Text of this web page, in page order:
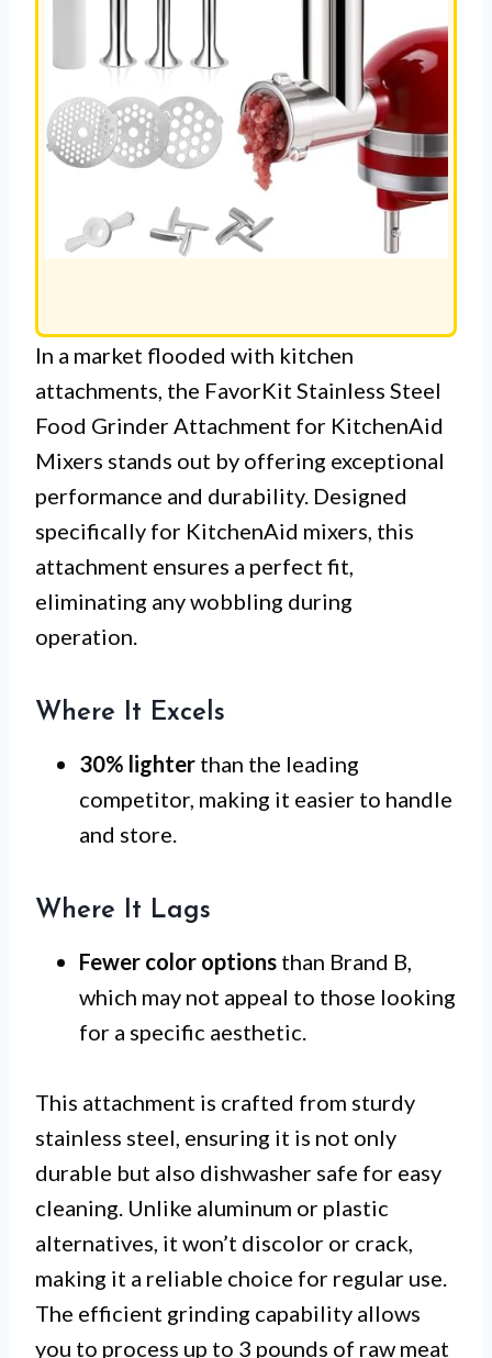
In a market flooded with kitchen
attachments, the FavorKit Stainless Steel
Food Grinder Attachment for KitchenAid
Mixers stands out by offering exceptional
performance and durability. Designed
specifically for KitchenAid mixers, this
attachment ensures a perfect fit,
eliminating any wobbling during
operation.
Where It Excels
30% lighter than the leading
competitor, making it easier to handle
and store.
Where It Lags
Fewer color options than Brand B,
which may not appeal to those looking
for a specific aesthetic.
This attachment is crafted from sturdy
stainless steel, ensuring it is not only
durable but also dishwasher safe for easy
cleaning. Unlike aluminum or plastic
alternatives, it won’t discolor or crack,
making it a reliable choice for regular use.
The efficient grinding capability allows
you to process up to 3 pounds of raw meat